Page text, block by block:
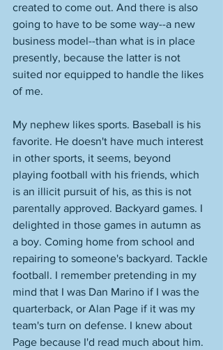
created to come out. And there is also
going to have to be some way--a new
business model--than what is in place
presently, because the latter is not
suited nor equipped to handle the likes
of me.
My nephew likes sports. Baseball is his
favorite. He doesn't have much interest
in other sports, it seems, beyond
playing football with his friends, which
is an illicit pursuit of his, as this is not
parentally approved. Backyard games. I
delighted in those games in autumn as
a boy. Coming home from school and
repairing to someone's backyard. Tackle
football. I remember pretending in my
mind that I was Dan Marino if I was the
quarterback, or Alan Page if it was my
team's turn on defense. I knew about
Page because I'd read much about him.